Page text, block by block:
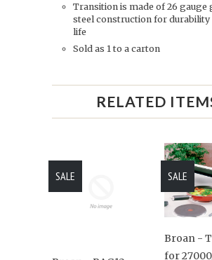
Transition is made of 26 gauge
steel construction for durability
life
Sold as 1 to a carton
RELATED
SALE
Broan -
for
SALE